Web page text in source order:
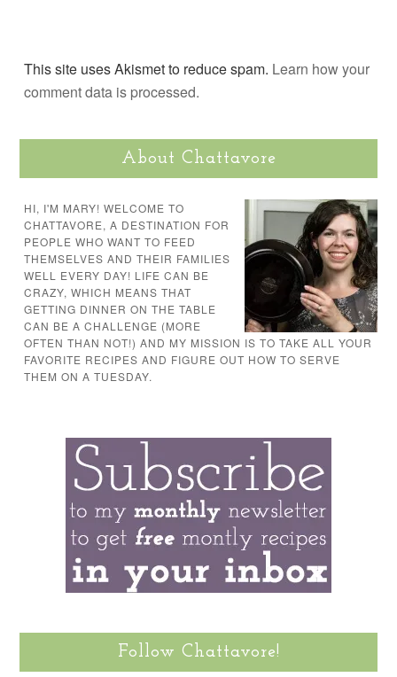
This site uses Akismet to reduce spam. Learn how your
comment data is processed.
About Chattavore
HI, I'M MARY! WELCOME TO
CHATTAVORE, A DESTINATION FOR
PEOPLE WHO WANT TO FEED
THEMSELVES AND THEIR FAMILIES
WELL EVERY DAY! LIFE CAN BE
CRAZY, WHICH MEANS THAT
GETTING DINNER ON THE TABLE
CAN BE A CHALLENGE (MORE
OFTEN THAN NOT!) AND MY MISSION IS TO TAKE ALL YOUR
FAVORITE RECIPES AND FIGURE OUT HOW TO SERVE
THEM ON A TUESDAY.
Follow Chattavore!